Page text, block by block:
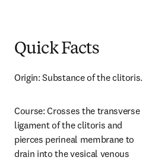
Quick Facts
Origin: Substance of the clitoris.
Course: Crosses the transverse
ligament of the clitoris and
pierces perineal membrane to
drain into the vesical venous